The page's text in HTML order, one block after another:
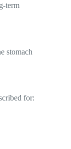
term
stomach
for: